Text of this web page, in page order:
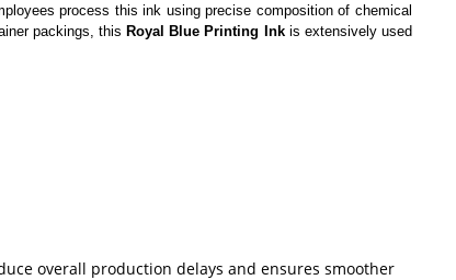
process this ink using precise composition of chemical
packings, thisRoyal Blue Printing Inkis extensively used
overall production delays and ensures smoother